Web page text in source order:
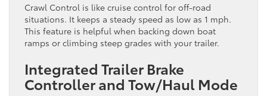
Crawl Control is like cruise control for off-road
situations. It keeps a steady speed as low as 1 mph.
This feature is helpful when backing down boat
ramps or climbing steep grades with your trailer.
Integrated Trailer Brake
Controller and Tow/Haul Mode